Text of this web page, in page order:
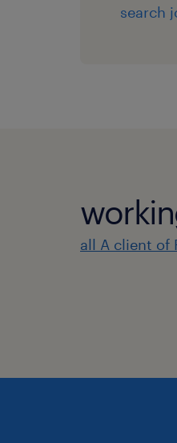
search
all A client of